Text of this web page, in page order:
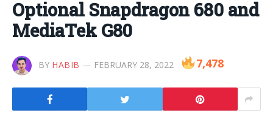
Optional Snapdragon 680 and
MediaTek G80
BY HABIB FEBRUARY 28, 2022 7,478